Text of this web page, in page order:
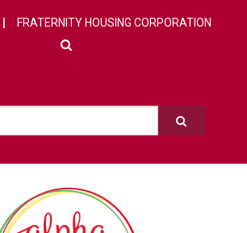
FRATERNITY HOUSING CORPORATION